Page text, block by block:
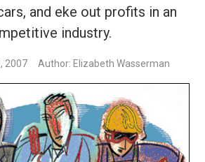
and eke out profits in an
industry.
2007 Author: Elizabeth Wasserman